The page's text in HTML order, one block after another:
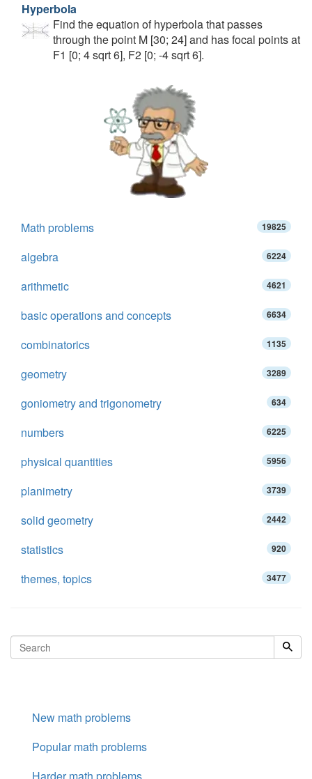
Hyperbola
Find the equation of hyperbola that passes
through the point M [30; 24] and has focal points at
F1 [0; 4 sqrt 6], F2 [0; -4 sqrt 6].
Math problems 19825
algebra 6224
arithmetic 4621
basic operations and concepts 6634
combinatorics 1135
geometry 3289
goniometry and trigonometry 634
numbers 6225
physical quantities 5956
planimetry 3739
solid geometry 2442
statistics 920
themes, topics 3477
New math problems
Popular math problems